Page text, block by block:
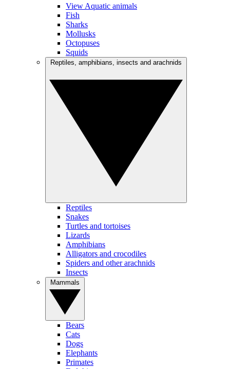
View Aquatic animals
Fish
Sharks
Mollusks
Octopuses
Squids
Reptiles
Snakes
Turtles and tortoises
Lizards
Amphibians
Alligators and crocodiles
Spiders and other arachnids
Insects
Bears
Cats
Dogs
Elephants
Primates